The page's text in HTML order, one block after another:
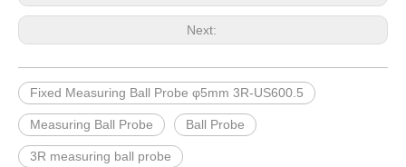
Next:
Fixed Measuring Ball Probe φ5mm 3R-US600.5
Measuring Ball Probe Ball Probe
3R measuring ball probe